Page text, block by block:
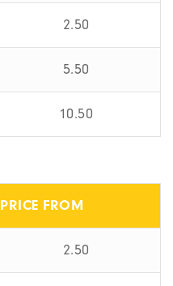
2.50
5.50
10.50
PRICE FROM
2.50